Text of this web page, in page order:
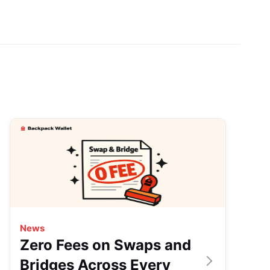
News
Zero Fees on Swaps and
Bridges Across Every